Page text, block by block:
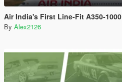
Air India's First Line-Fit A350-1000
By Alex2126